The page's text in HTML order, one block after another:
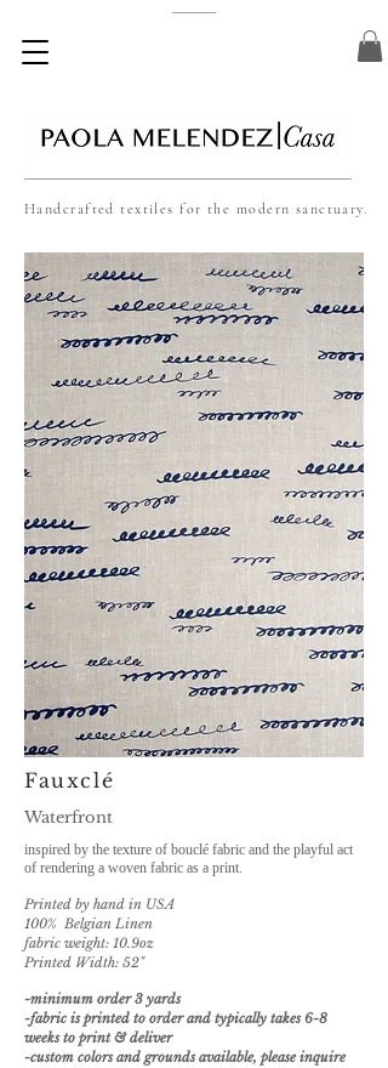
Handcrafted textiles for the modern sanctuary.
Fauxclé
Waterfront
inspired by the texture of bouclé fabric and the playful act
of rendering a woven fabric as a print.
Printed by hand in USA
100% Belgian Linen
fabric weight: 10.9oz
Printed Width: 52"
-minimum order 3 yards
-fabric is printed to order and typically takes 6-8
weeks to print & deliver
-custom colors and grounds available, please inquire